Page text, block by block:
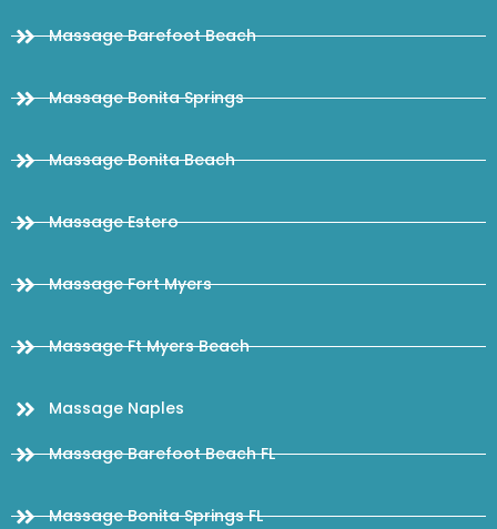
Massage Barefoot Beach
Massage Bonita Springs
Massage Bonita Beach
Massage Estero
Massage Fort Myers
Massage Ft Myers Beach
Massage Naples
Massage Barefoot Beach FL
Massage Bonita Springs FL